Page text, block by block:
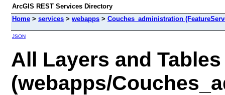
ArcGIS REST Services Directory
Home > services > webapps > Couches_administration
JSON
All Layers and Tables
(webapps/